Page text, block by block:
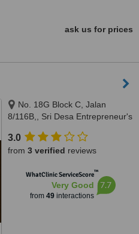
ask us for prices
No. 18G Block C, Jalan
8/116B,, Sri Desa Entrepreneur's
Kuala Lumpur, 58200
3.0
from 3 verified reviews
WhatClinic ServiceScore™
Very Good
from 49interactions
7.7